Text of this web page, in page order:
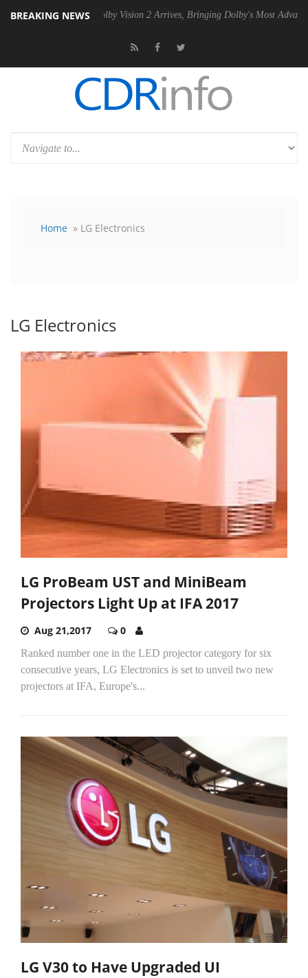
BREAKING NEWS
Dolby Vision 2 Arrives, Bringing Dolby's Most Advanced Picture
Home » LG Electronics
LG Electronics
LG ProBeam UST and MiniBeam
Projectors Light Up at IFA 2017
Aug 21,2017 0
Ranked number one in the LED projector category for six
consecutive years, LG Electronics is set to unveil two new
projectors at IFA, Europe's...
LG V30 to Have Upgraded UI